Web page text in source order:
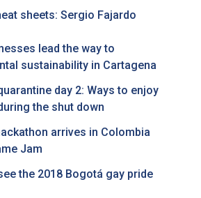
sheets: Sergio Fajardo
lead the way to
sustainability in Cartagena
day 2: Ways to enjoy
the shut down
arrives in Colombia
Jam
the 2018 Bogotá gay pride